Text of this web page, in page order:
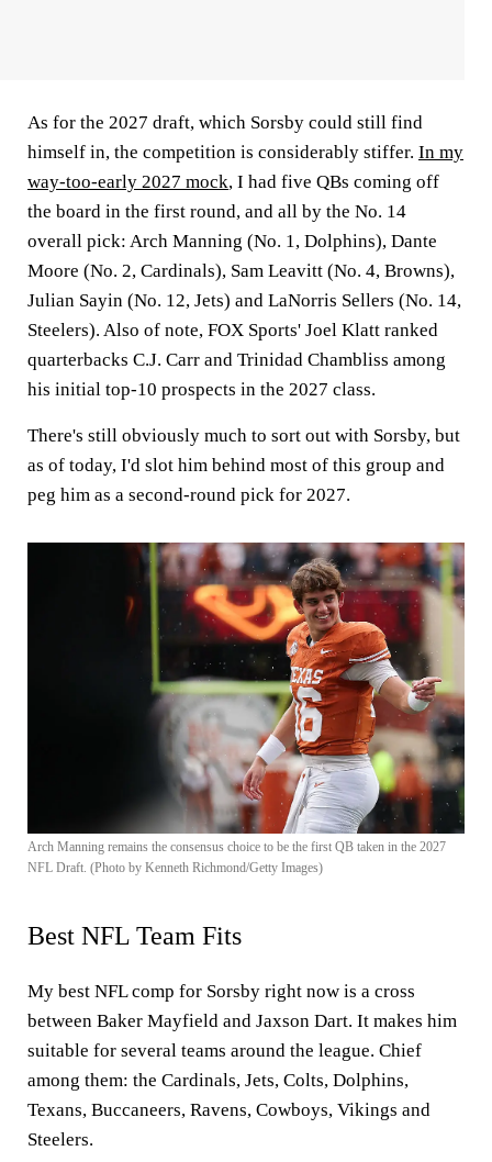
As for the 2027 draft, which Sorsby could still find
himself in, the competition is considerably stiffer. In my
way-too-early 2027 mock, I had five QBs coming off
the board in the first round, and all by the No. 14
overall pick: Arch Manning (No. 1, Dolphins), Dante
Moore (No. 2, Cardinals), Sam Leavitt (No. 4, Browns),
Julian Sayin (No. 12, Jets) and LaNorris Sellers (No. 14,
Steelers). Also of note, FOX Sports' Joel Klatt ranked
quarterbacks C.J. Carr and Trinidad Chambliss among
his initial top-10 prospects in the 2027 class.
There's still obviously much to sort out with Sorsby, but
as of today, I'd slot him behind most of this group and
peg him as a second-round pick for 2027.
Arch Manning remains the consensus choice to be the first QB taken in the 2027
NFL Draft. (Photo by Kenneth Richmond/Getty Images)
Best NFL Team Fits
My best NFL comp for Sorsby right now is a cross
between Baker Mayfield and Jaxson Dart. It makes him
suitable for several teams around the league. Chief
among them: the Cardinals, Jets, Colts, Dolphins,
Texans, Buccaneers, Ravens, Cowboys, Vikings and
Steelers.